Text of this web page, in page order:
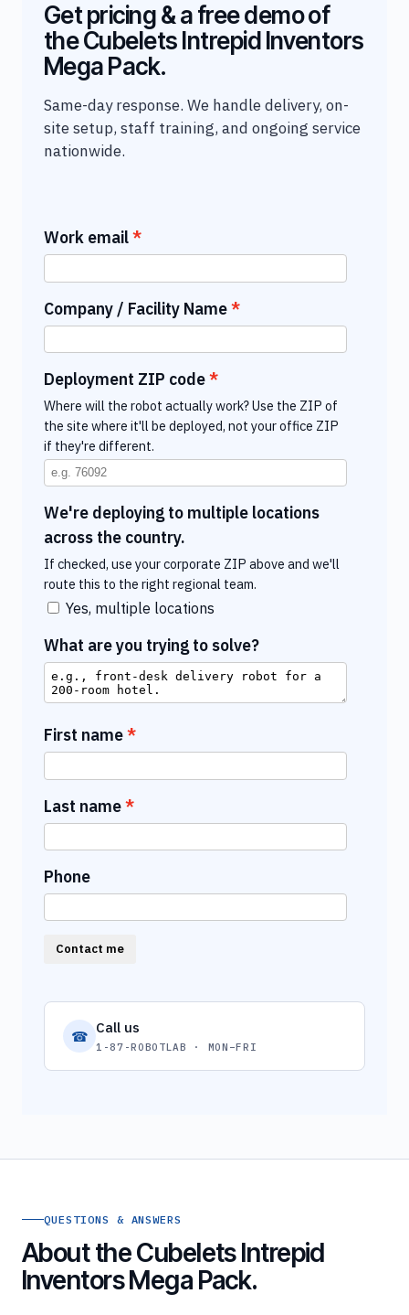
Get pricing & a free demo of
the Cubelets Intrepid Inventors
Mega Pack.
Same-day response. We handle delivery, on-
site setup, staff training, and ongoing service
nationwide.
Work email
Company / Facility Name
Deployment ZIP code
Where will the robot actually work? Use the ZIP of
the site where it'll be deployed, not your office ZIP
if they're different.
We're deploying to multiple locations
across the country.
If checked, use your corporate ZIP above and we'll
route this to the right regional team.
Yes, multiple locations
What are you trying to solve?
First name
Last name
Phone
Contact me
☎ Call us
1-87-ROBOTLAB · MON–FRI
QUESTIONS & ANSWERS
About the Cubelets Intrepid
Inventors Mega Pack.